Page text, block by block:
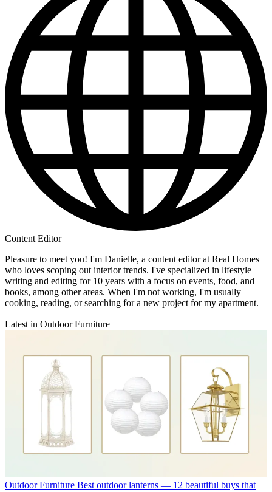
Content Editor
Pleasure to meet you! I'm Danielle, a content editor at Real Homes
who loves scoping out interior trends. I've specialized in lifestyle
writing and editing for 10 years with a focus on events, food, and
books, among other areas. When I'm not working, I'm usually
cooking, reading, or searching for a new project for my apartment.
Latest in Outdoor Furniture
Outdoor Furniture Best outdoor lanterns — 12 beautiful buys that